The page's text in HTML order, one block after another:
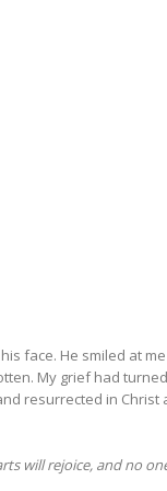
face. He smiled at
My grief had
resurrected in
will rejoice, and no